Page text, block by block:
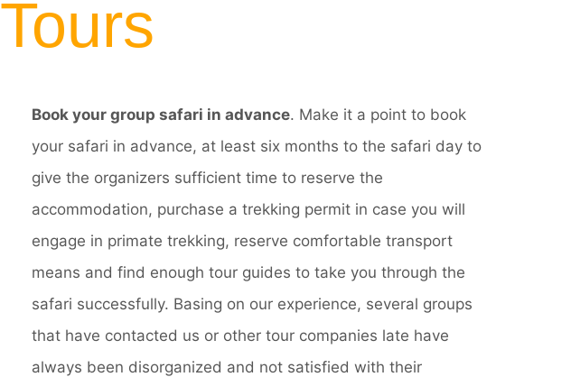
Tours
Book your group safari in advance. Make it a point to book
your safari in advance, at least six months to the safari day to
give the organizers sufficient time to reserve the
accommodation, purchase a trekking permit in case you will
engage in primate trekking, reserve comfortable transport
means and find enough tour guides to take you through the
safari successfully. Basing on our experience, several groups
that have contacted us or other tour companies late have
always been disorganized and not satisfied with their